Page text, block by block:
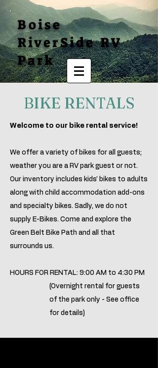
Boise
RiverSide RV
Park
BIKE RENTALS
Welcome to our bike rental service!
We offer a variety of bikes for all guests;
weather you are a RV park guest or not.
Our inventory includes kids' bikes to adults
along with child accommodation add-ons
and specialty bikes. Sadly, we do not
supply E-Bikes. Come and explore the
Green Belt Bike Path and all that
surrounds us.
HOURS FOR RENTAL: 9:00 AM to 4:30 PM
(Overnight rental for guests
of the park only - See office
for details)